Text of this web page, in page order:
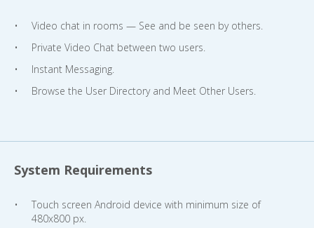
Video chat in rooms — See and be seen by others.
Private Video Chat between two users.
Instant Messaging.
Browse the User Directory and Meet Other Users.
System Requirements
Touch screen Android device with minimum size of
480x800 px.